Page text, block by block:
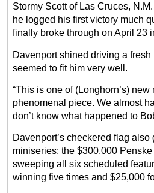
Stormy Scott of Las Cruces,
he logged his first victory much
finally broke through on April 23
Davenport shined driving a
seemed to fit him very well.
“This is one of (Longhorn’s)
phenomenal piece. We almost
don’t know what happened to
Davenport’s checkered flag
miniseries: the $300,000
sweeping all six scheduled
winning five times and $25,000